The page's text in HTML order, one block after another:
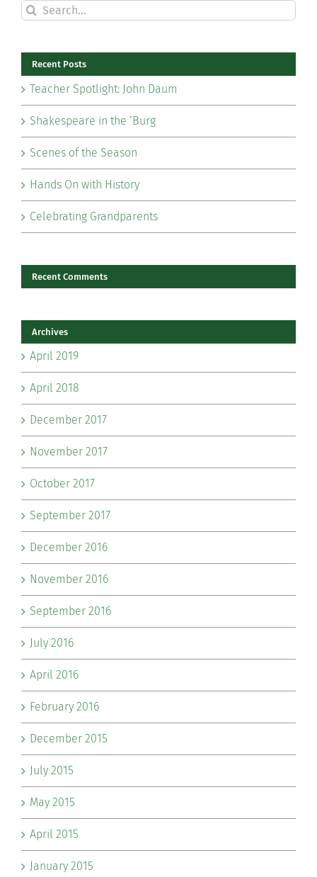
Search
for:
Recent Posts
Teacher Spotlight: John Daum
Shakespeare in the ‘Burg
Scenes of the Season
Hands On with History
Celebrating Grandparents
Recent Comments
Archives
April 2019
April 2018
December 2017
November 2017
October 2017
September 2017
December 2016
November 2016
September 2016
July 2016
April 2016
February 2016
December 2015
July 2015
May 2015
April 2015
January 2015